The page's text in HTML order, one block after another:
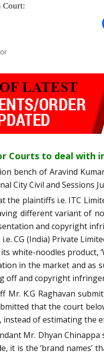
Court:
Courts to deal with
bench of Aravind
City Civil and Sessions
the plaintiffs i.e. ITC
different variant of
and copyright
CG (India) Private
white-noodles product,
in the market and as
off and copyright
K.G Raghavan
that the court
of estimating the
Mr. Dhyan
it is the ‘brand